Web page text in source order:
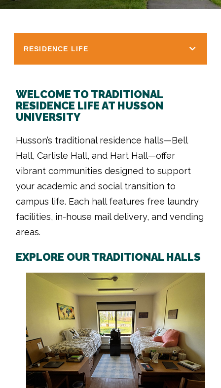
RESIDENCE LIFE
WELCOME TO TRADITIONAL
RESIDENCE LIFE AT HUSSON
UNIVERSITY
Husson’s traditional residence halls—Bell
Hall, Carlisle Hall, and Hart Hall—offer
vibrant communities designed to support
your academic and social transition to
campus life. Each hall features free laundry
facilities, in-house mail delivery, and vending
areas.
EXPLORE OUR TRADITIONAL HALLS